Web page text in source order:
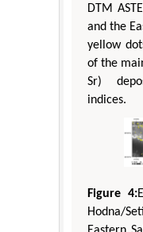
DTM
and the
yellow
of the
Sr)
indices.
Figure 4:
Hodna/